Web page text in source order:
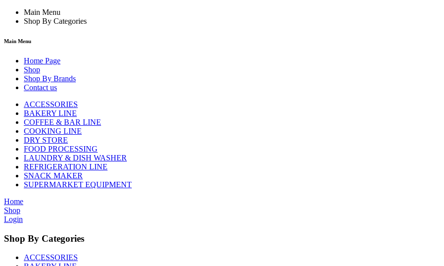
Main Menu
Shop By Categories
Main Menu
Home Page
Shop
Shop By Brands
Contact us
ACCESSORIES
BAKERY LINE
COFFEE & BAR LINE
COOKING LINE
DRY STORE
FOOD PROCESSING
LAUNDRY & DISH WASHER
REFRIGERATION LINE
SNACK MAKER
SUPERMARKET EQUIPMENT
Home
Shop
Login
Shop By Categories
ACCESSORIES